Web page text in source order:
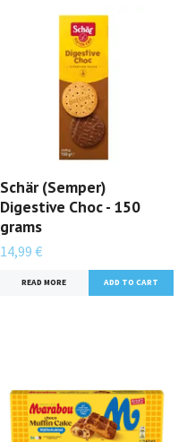
Schär (Semper)
Digestive Choc - 150
grams
14,99 €
READ MORE